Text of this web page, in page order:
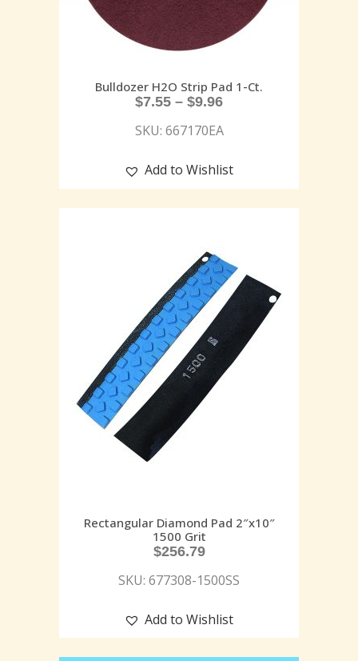
Bulldozer H2O Strip Pad 1-Ct.
$7.55 – $9.96
SKU: 667170EA
Add to Wishlist
Rectangular Diamond Pad 2″x10″
1500 Grit
$256.79
SKU: 677308-1500SS
Add to Wishlist